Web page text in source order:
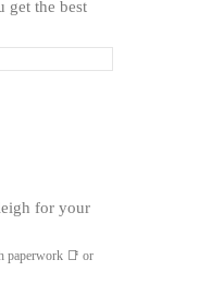
get the best
for your
paperwork 📑 or